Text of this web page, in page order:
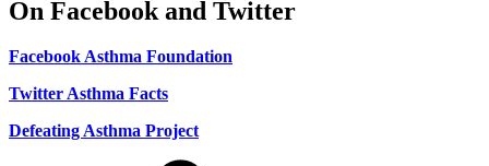
On Facebook and Twitter
Facebook Asthma Foundation
Twitter Asthma Facts
Defeating Asthma Project